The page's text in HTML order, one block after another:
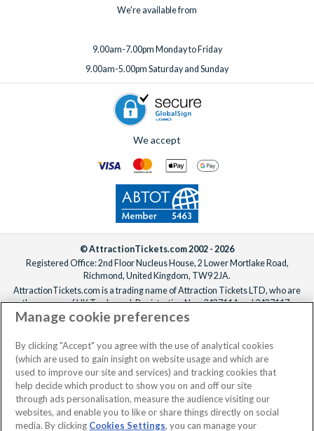
We're available from
9.00am-7.00pm Monday to Friday
9.00am-5.00pm Saturday and Sunday
We accept
© AttractionTickets.com 2002 - 2026
Registered Office: 2nd Floor Nucleus House, 2 Lower Mortlake Road,
Richmond, United Kingdom, TW9 2JA.
AttractionTickets.com is a trading name of Attraction Tickets LTD, who are
the owners of UK Trademark Registration Nos. 3427114 and 3427117.
Registered in England with registered number 4390984 and VAT Number
When you book with AttractionTickets.com, you can travel with confidence
knowing we are members of The Association of Bonded Travel Organisers
Trust Limited (ABTOT).
Manage cookie preferences
By clicking "Accept" you agree with the use of analytical cookies
(which are used to gain insight on website usage and which are
used to improve our site and services) and tracking cookies that
help decide which product to show you on and off our site
through ads personalisation, measure the audience visiting our
websites, and enable you to like or share things directly on social
media. By clicking Cookies Settings, you can manage your